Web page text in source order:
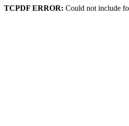
TCPDF ERROR: Could not include